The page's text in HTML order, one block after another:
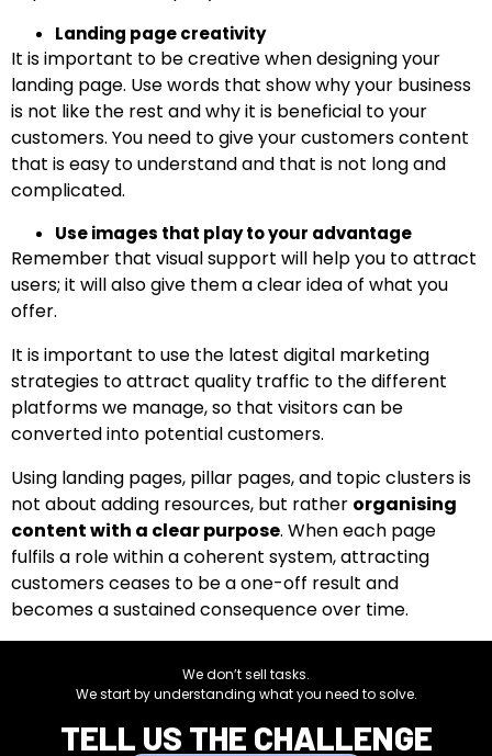
Landing page creativity
It is important to be creative when designing your
landing page. Use words that show why your business
is not like the rest and why it is beneficial to your
customers. You need to give your customers content
that is easy to understand and that is not long and
complicated.
Use images that play to your advantage
Remember that visual support will help you to attract
users; it will also give them a clear idea of what you
offer.
It is important to use the latest digital marketing
strategies to attract quality traffic to the different
platforms we manage, so that visitors can be
converted into potential customers.
Using landing pages, pillar pages, and topic clusters is
not about adding resources, but rather organising
content with a clear purpose. When each page
fulfils a role within a coherent system, attracting
customers ceases to be a one-off result and
becomes a sustained consequence over time.
We don’t sell tasks.
We start by understanding what you need to solve.
TELL US THE CHALLENGE